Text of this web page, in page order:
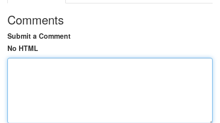
Comments
Submit a Comment
No HTML